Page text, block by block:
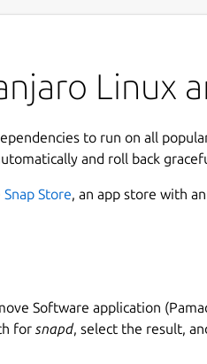
Linux
to run on all
and roll back
Snap Store, an app store with
Software application
for snapd, select the result,